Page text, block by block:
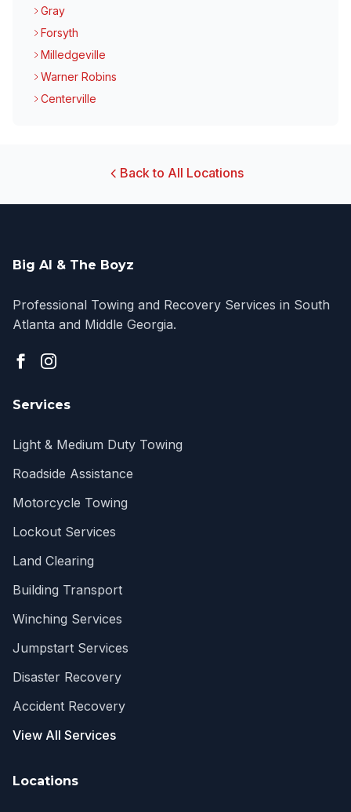
Gray
Forsyth
Milledgeville
Warner Robins
Centerville
Back to All Locations
Big Al & The Boyz
Professional Towing and Recovery Services in South
Atlanta and Middle Georgia.
Services
Light & Medium Duty Towing
Roadside Assistance
Motorcycle Towing
Lockout Services
Land Clearing
Building Transport
Winching Services
Jumpstart Services
Disaster Recovery
Accident Recovery
View All Services
Locations